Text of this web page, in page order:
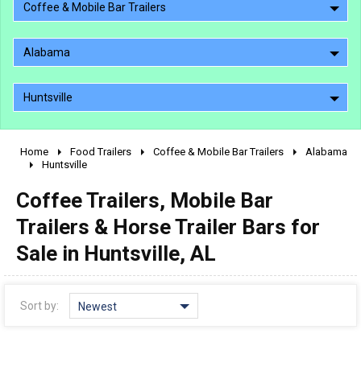
Coffee & Mobile Bar Trailers
Alabama
Huntsville
2010 - 2026
1990 - 1999
1980 - 1989
pre 1980 & vintage
Home Food Trailers Coffee & Mobile Bar Trailers
Alabama
Huntsville
Coffee Trailers, Mobile Bar
Trailers & Horse Trailer Bars for
Sale in Huntsville, AL
Sort by: Newest